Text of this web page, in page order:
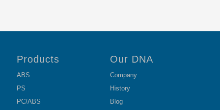
Products
ABS
PS
PC/ABS
Our DNA
Company
History
Blog